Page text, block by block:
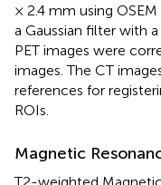
× 2.4 mm using
a Gaussian filter with
PET images were
images. The CT
references for
ROIs.
Magnetic
T2-weighted